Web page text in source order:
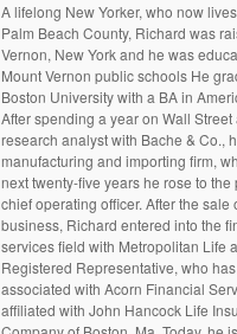
A lifelong New Yorker, who now
Palm Beach County, Richard was
Vernon, New York and he was
Mount Vernon public schools He
Boston University with a BA in
After spending a year on Wall Street
research analyst with Bache & Co.,
manufacturing and importing firm,
next twenty-five years he rose to the
chief operating officer. After the sale
business, Richard entered into the
services field with Metropolitan Life
Registered Representative, who
associated with Acorn Financial
affiliated with John Hancock Life